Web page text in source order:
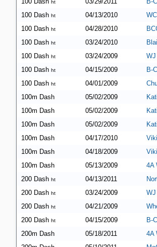
ht
100 Dash ht 04/13/2010
100 Dash ht 04/28/2010
100 Dash ht 03/24/2010
100 Dash ht 03/24/2009 WJ
100 Dash ht 04/15/2009 B-
100 Dash ht 04/01/2009
100m Dash
05/02/2009
100m Dash
05/02/2009
100m Dash
05/02/2009
100m Dash
04/17/2010
100m Dash
04/18/2009
100m Dash
05/13/2009 4A
200 Dash ht 04/13/2011
200 Dash ht 03/24/2009 WJ
200 Dash ht 04/21/2009
200 Dash ht 04/15/2009 B-
200m Dash
05/18/2011 4A